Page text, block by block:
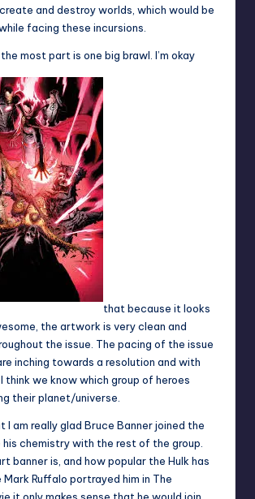
and destroy worlds, which would be
facing these incursions.
most part is one big brawl. I’m okay
that because it looks
the artwork is very clean and
the issue. The pacing of the issue
inching towards a resolution and with
think we know which group of heroes
their planet/universe.
I am really glad Bruce Banner joined the
his chemistry with the rest of the group.
banner is, and how popular the Hulk has
Ruffalo portrayed him in The